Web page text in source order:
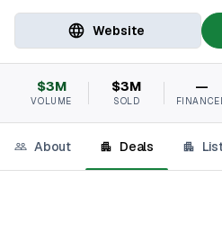
Website
$3M
VOLUME
$3M
SOLD
—
About Deals